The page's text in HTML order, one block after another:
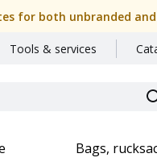
for both unbranded
Tools & services
Bags,